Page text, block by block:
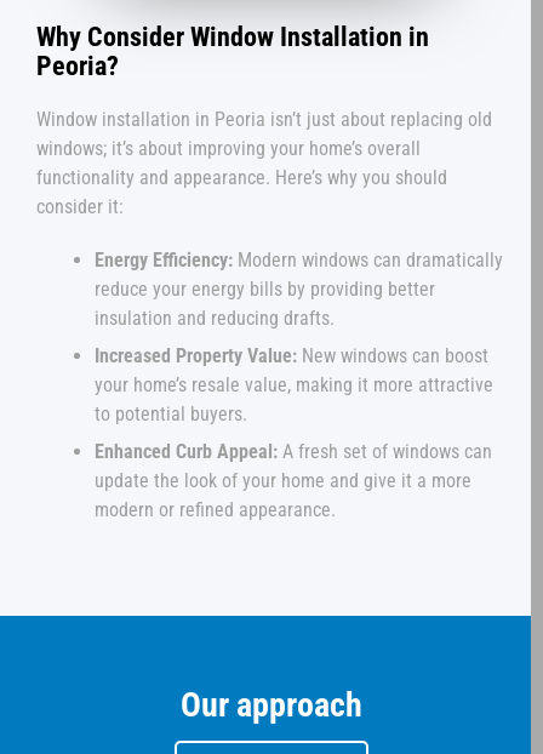
Why Consider Window Installation in
Peoria?
Window installation in Peoria isn’t just about replacing old
windows; it’s about improving your home’s overall
functionality and appearance. Here’s why you should
consider it:
Energy Efficiency: Modern windows can dramatically
reduce your energy bills by providing better
insulation and reducing drafts.
Increased Property Value: New windows can boost
your home’s resale value, making it more attractive
to potential buyers.
Enhanced Curb Appeal: A fresh set of windows can
update the look of your home and give it a more
modern or refined appearance.
Our approach